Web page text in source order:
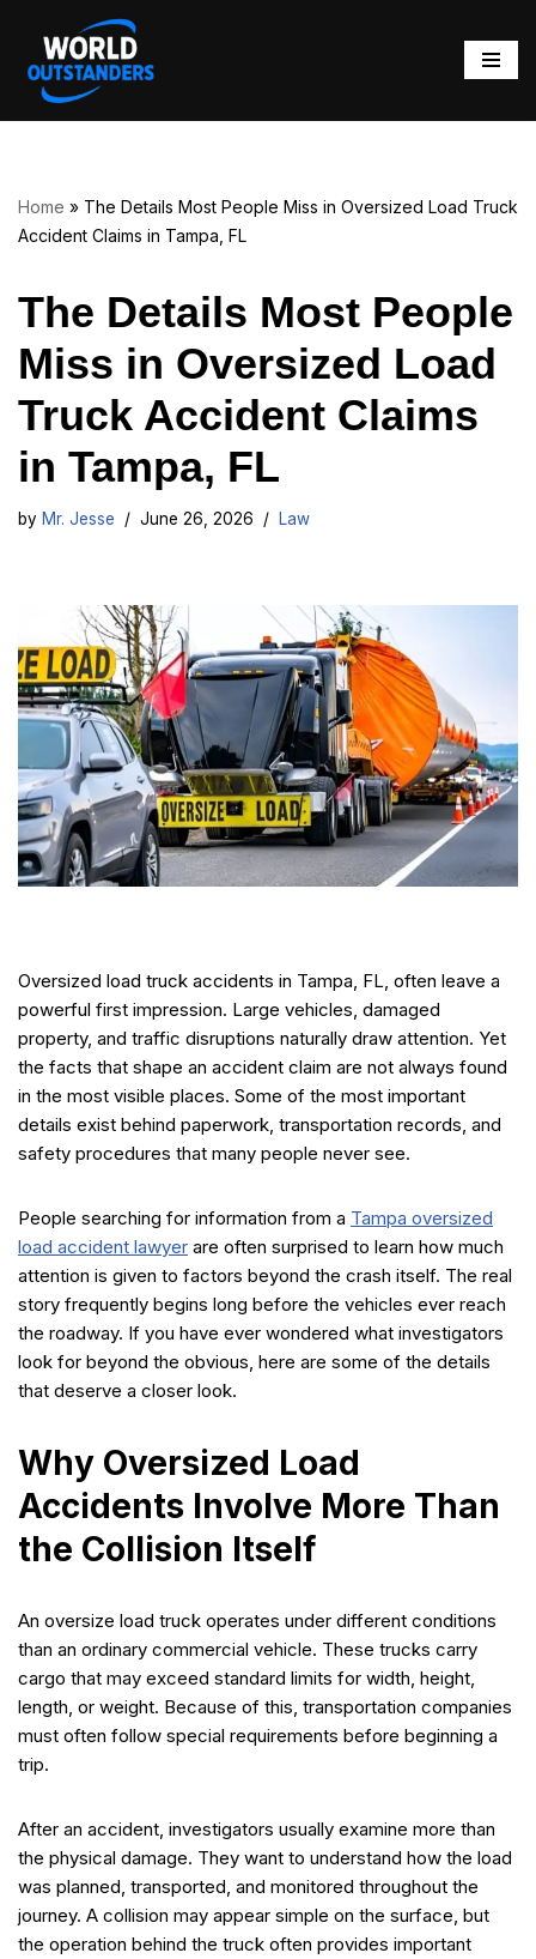
Skip
content
Home » The Details Most People Miss in Oversized Load Truck
Accident Claims in Tampa, FL
The Details Most People
Miss in Oversized Load
Truck Accident Claims
in Tampa, FL
by Mr. Jesse June 26, 2026 Law
Oversized load truck accidents in Tampa, FL, often leave a
powerful first impression. Large vehicles, damaged
property, and traffic disruptions naturally draw attention. Yet
the facts that shape an accident claim are not always found
in the most visible places. Some of the most important
details exist behind paperwork, transportation records, and
safety procedures that many people never see.
People searching for information from a Tampa oversized
load accident lawyer are often surprised to learn how much
attention is given to factors beyond the crash itself. The real
story frequently begins long before the vehicles ever reach
the roadway. If you have ever wondered what investigators
look for beyond the obvious, here are some of the details
that deserve a closer look.
Why Oversized Load
Accidents Involve More Than
the Collision Itself
An oversize load truck operates under different conditions
than an ordinary commercial vehicle. These trucks carry
cargo that may exceed standard limits for width, height,
length, or weight. Because of this, transportation companies
must often follow special requirements before beginning a
trip.
After an accident, investigators usually examine more than
the physical damage. They want to understand how the load
was planned, transported, and monitored throughout the
journey. A collision may appear simple on the surface, but
the operation behind the truck often provides important